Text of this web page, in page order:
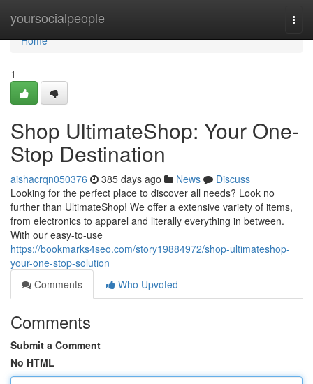
yoursocialpeople
Home
Home
1
Shop UltimateShop: Your One-
Stop Destination
aishacrqn050376 385 days ago News
Discuss
Looking for the perfect place to discover all needs? Look no
further than UltimateShop! We offer a extensive variety of items,
from electronics to apparel and literally everything in between.
With our easy-to-use
https://bookmarks4seo.com/story19884972/shop-ultimateshop-
your-one-stop-solution
Comments
Who Upvoted
Comments
Submit a Comment
No HTML